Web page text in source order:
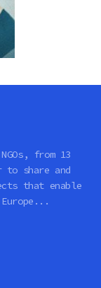
from 13
share and
that enable